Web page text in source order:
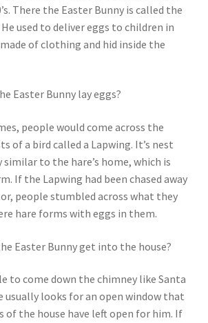
There the Easter Bunny is called the
used to deliver eggs to children in
of clothing and hid inside the
Easter Bunny lay eggs?
people would come across the
of a bird called a Lapwing. It’s nest
similar to the hare’s home, which is
If the Lapwing had been chased away
people stumbled across what they
hare forms with eggs in them.
Easter Bunny get into the house?
to come down the chimney like Santa
usually looks for an open window that
of the house have left open for him. If